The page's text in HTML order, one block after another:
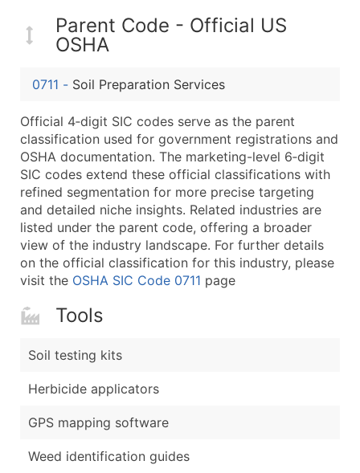
Modeled Credit Rating
Public / Private Status
...and more (Inquire)
Boost Your Data with Verified Email Leads
Enhance your list or opt for a complete 100%
Parent Code - Official US
OSHA
0711 - Soil Preparation Services
Official 4‑digit SIC codes serve as the parent
classification used for government registrations and
OSHA documentation. The marketing-level 6‑digit
SIC codes extend these official classifications with
refined segmentation for more precise targeting
and detailed niche insights. Related industries are
listed under the parent code, offering a broader
view of the industry landscape. For further details
on the official classification for this industry, please
visit the OSHA SIC Code 0711 page
Tools
Soil testing kits
Herbicide applicators
GPS mapping software
Weed identification guides